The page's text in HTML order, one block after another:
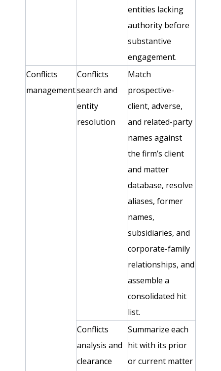
entities lacking
authority before
substantive
engagement.
Conflicts
management
Conflicts
search and
entity
resolution
Match
prospective-
client, adverse,
and related-party
names against
the firm’s client
and matter
database, resolve
aliases, former
names,
subsidiaries, and
corporate-family
relationships, and
assemble a
consolidated hit
list.
Conflicts
analysis and
clearance
Summarize each
hit with its prior
or current matter